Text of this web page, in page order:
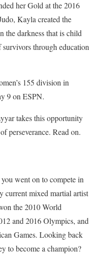
her Gold at the 2016
Kayla created the
the darkness that is child
survivors through education
155 division in
9 on ESPN.
takes this opportunity
perseverance. Read on.
went on to compete in
current mixed martial artist
the 2010 World
and 2016 Olympics, and
Games. Looking back
to become a champion?